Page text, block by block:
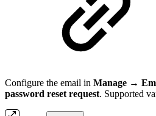
Configure the email in Manage →
password reset request. Supported